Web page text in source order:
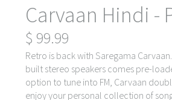
Carvaan Hindi -
$ 99.99
Retro is back with Saregama
built stereo speakers comes pre-
option to tune into FM, Carvaan
enjoy your personal collection of